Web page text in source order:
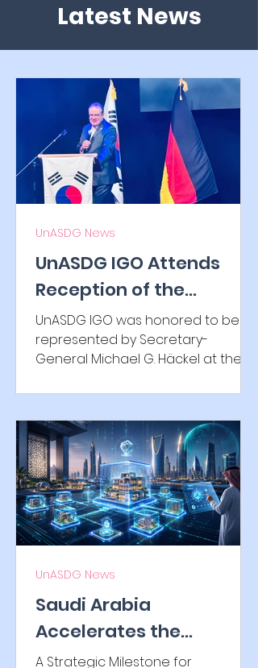
Latest News
UnASDG IGO Attends
Reception of the
Honorary Consulate of
the Republic of Korea in
Bavaria
UnASDG IGO was honored to be
represented by Secretary-
General Michael G. Häckel at the
Consulate of the Republic of
Korea in Bavaria. The evening
highlighted German-Korean
friendship, cultural exchange, and
international cooperation through
distinguished remarks, traditional
Korean performances, music,
Korean cuisine, and inspiring
diplomatic encounters.
UnASDG News
Saudi Arabia
Accelerates the
Tokenization of Real-
A Strategic Milestone for
UnASDG News